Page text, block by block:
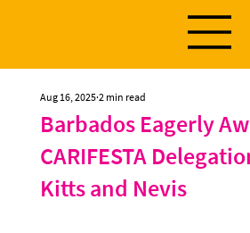
Barbados Eagerly
CARIFESTA
Kitts and Nevis
Aug 16, 2025 2 min read